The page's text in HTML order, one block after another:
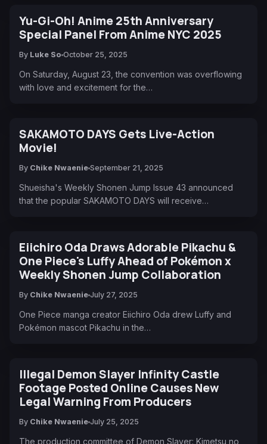
Yu-Gi-Oh! Anime 25th Anniversary
Special Panel From Anime NYC 2025
By Luke So October 25, 2025
On Saturday, August 23, the convention was overflowing
with love and excitement for the…
SAKAMOTO DAYS Gets Live-Action
Movie!
By Chike Nwaenie September 21, 2025
Shueisha's Weekly Shonen Jump Issue 43 announced
that the popular SAKAMOTO DAYS will receive…
Eiichiro Oda Draws Adorable Pikachu &
One Piece's Luffy Ahead of Pokémon x
Weekly Shonen Jump Collaboration
By Chike Nwaenie July 27, 2025
One Piece manga creator Eiichiro Oda drew Luffy and
Pokémon mascot Pikachu in the…
Illegal Demon Slayer Infinity Castle
Footage Posted Online Causes New
Legal Warning From Producers
By Chike Nwaenie July 25, 2025
The production committee of Demon Slayer: Kimetsu no